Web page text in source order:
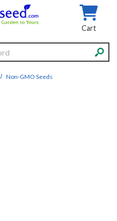
Cart
Non-GMO Seeds